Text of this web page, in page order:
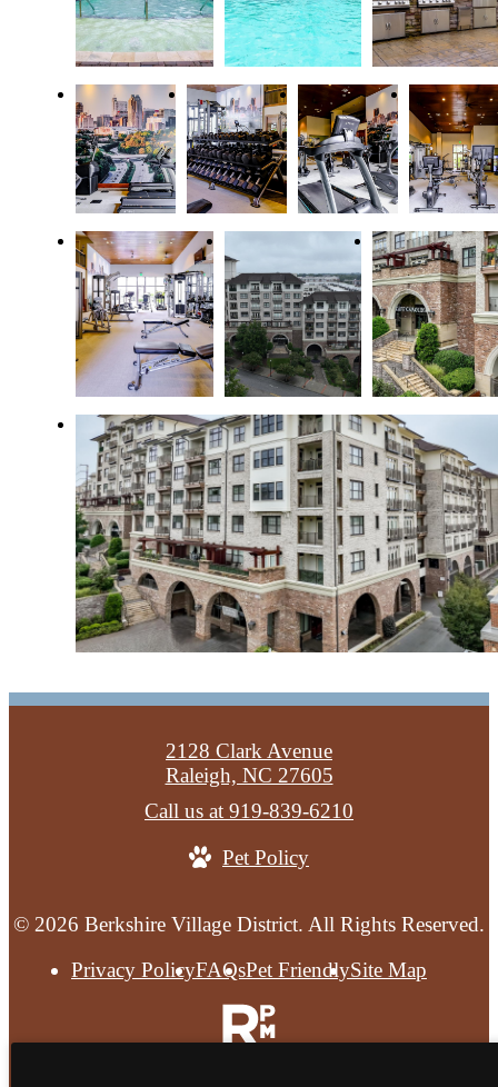
© 2026 Berkshire Village District. All Rights Reserved.
Privacy PolicyFAQsPet FriendlySite Map
2128 Clark Avenue
Raleigh, NC 27605
Call us at 919-839-6210
Pet Policy